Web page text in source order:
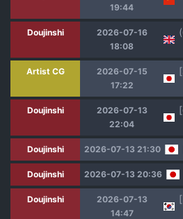
19:44
Doujinshi
2026-07-16
18:08
Artist CG
2026-07-15
17:22
Doujinshi
2026-07-13
22:04
Doujinshi 2026-07-13 21:30
Doujinshi 2026-07-13 20:36
Doujinshi
2026-07-13
14:47